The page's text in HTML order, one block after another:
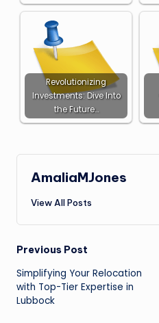
Revolutionizing
Investments: Dive Into
the Future…
AmaliaMJones
View All Posts
Post
navigation
Previous Post
Simplifying Your Relocation
with Top-Tier Expertise in
Lubbock